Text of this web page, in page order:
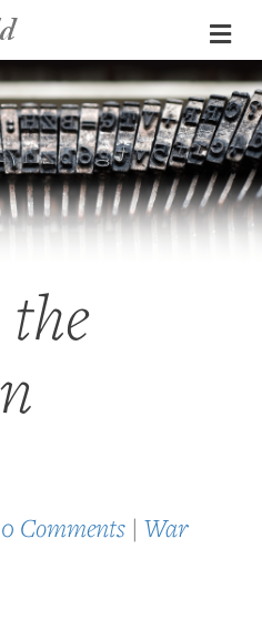
Comments | War